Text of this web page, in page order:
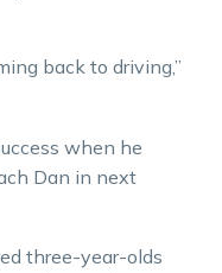
back to driving,”
when he
Dan in next
three-year-olds